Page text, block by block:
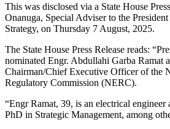
This was disclosed via a State House
Onanuga, Special Adviser to the
Strategy, on Thursday 7 August, 2025.
The State House Press Release reads:
nominated Engr. Abdullahi Garba Ramat
Chairman/Chief Executive Officer of the
Regulatory Commission (NERC).
“Engr Ramat, 39, is an electrical engineer
PhD in Strategic Management, among